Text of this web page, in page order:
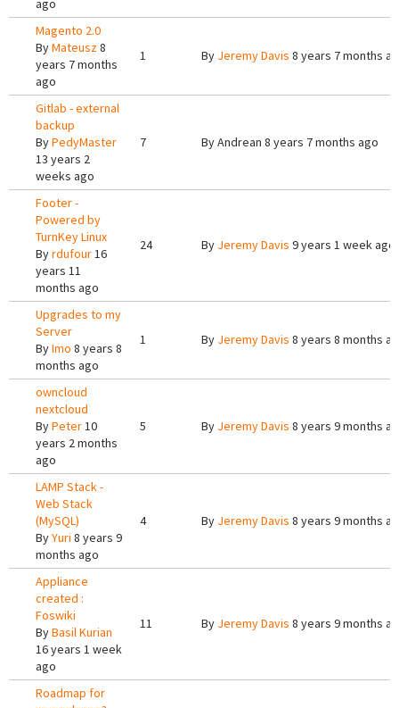
ago
Magento 2.0
ByMateusz8
years 7 months
ago
1 By Jeremy Davis 8 years 7 months
Gitlab - external
backup
ByPedyMaster
13 years 2
weeks ago
7 ByAndrean 8 years 7 months ago
Footer -
Powered by
TurnKey Linux
Byrdufour16
years 11
months ago
24 By Jeremy Davis 9 years 1 week ago
Upgrades to my
Server
ByImo 8 years 8
months ago
1 By Jeremy Davis 8 years 8 months
owncloud
nextcloud
ByPeter10
years 2 months
ago
5 By Jeremy Davis 8 years 9 months
LAMP Stack -
Web Stack
(MySQL)
ByYuri 8 years 9
months ago
4 By Jeremy Davis 8 years 9 months
Appliance
created :
Foswiki
ByBasil Kurian
16 years 1 week
ago
11 By Jeremy Davis 8 years 9 months
Roadmap for